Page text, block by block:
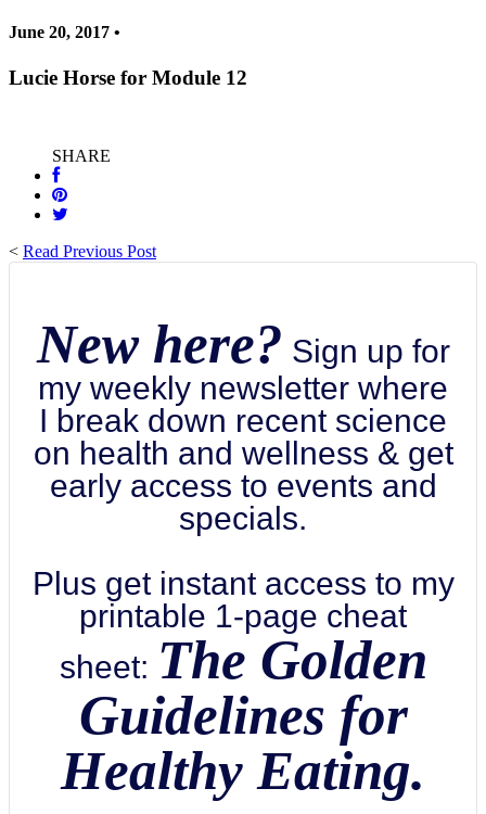
June 20, 2017 •
Lucie Horse for Module 12
SHARE
< Read Previous Post
New here? Sign up for
my weekly newsletter where
I break down recent science
on health and wellness & get
early access to events and
specials.
Plus get instant access to my
printable 1-page cheat
sheet: The Golden
Guidelines for
Healthy Eating.